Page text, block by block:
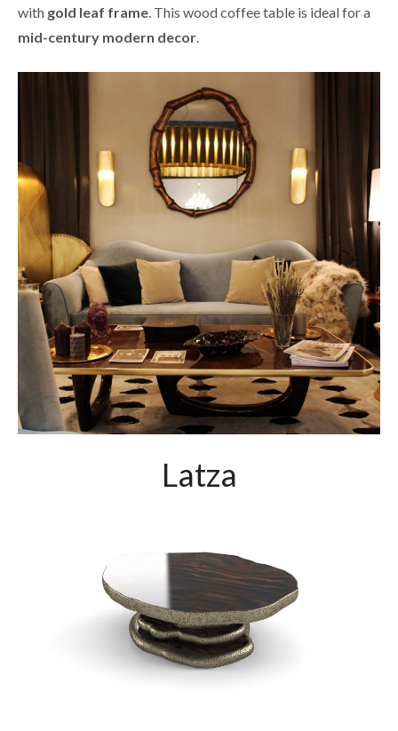
with gold leaf frame. This wood coffee table is ideal for a
mid-century modern decor.
Latza